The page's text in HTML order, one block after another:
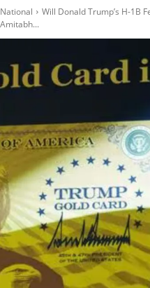
National
Will Donald Trump’s H-1B
Amitabh...